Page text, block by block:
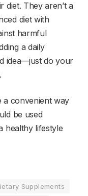
diet. They aren’t a
diet with
harmful
a daily
idea—just do your
a convenient way
be used
healthy lifestyle
Supplements